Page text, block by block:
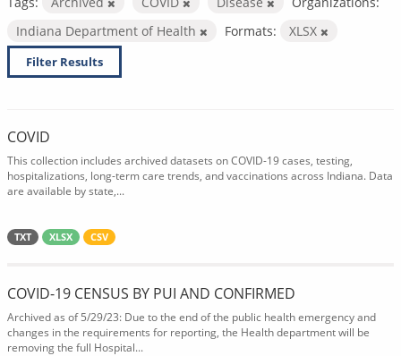
Indiana Department of Health
Formats: XLSX
Filter Results
COVID
This collection includes archived datasets on COVID-19 cases, testing,
hospitalizations, long-term care trends, and vaccinations across Indiana. Data
are available by state,...
TXT XLSX CSV
COVID-19 CENSUS BY PUI AND CONFIRMED
Archived as of 5/29/23: Due to the end of the public health emergency and
changes in the requirements for reporting, the Health department will be
removing the full Hospital...